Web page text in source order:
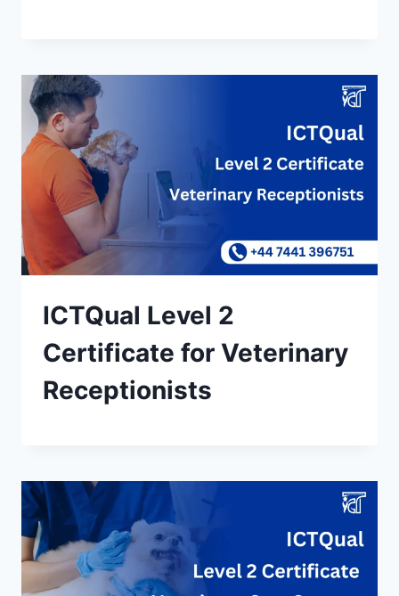
ICTQual Level 2
Certificate for Veterinary
Receptionists